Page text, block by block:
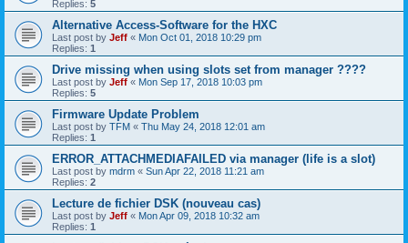
Replies: 5
Alternative Access-Software for the HXC
Last post by Jeff « Mon Oct 01, 2018 10:29 pm
Replies: 1
Drive missing when using slots set from manager ????
Last post by Jeff « Mon Sep 17, 2018 10:03 pm
Replies: 5
Firmware Update Problem
Last post by TFM « Thu May 24, 2018 12:01 am
Replies: 1
ERROR_ATTACHMEDIAFAILED via manager (life is a slot)
Last post by mdrm « Sun Apr 22, 2018 11:21 am
Replies: 2
Lecture de fichier DSK (nouveau cas)
Last post by Jeff « Mon Apr 09, 2018 10:32 am
Replies: 1